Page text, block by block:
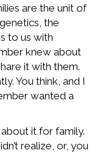
are the unit of
the
to us with
knew about
it with them.
You think, and I
wanted a
about it for family.
realize, or, you